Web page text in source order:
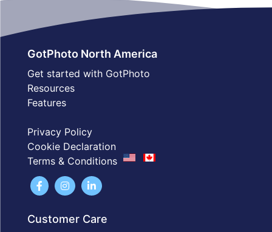
GotPhoto North America
Get started with GotPhoto
Resources
Features
Privacy Policy
Cookie Declaration
Terms & Conditions
Customer Care